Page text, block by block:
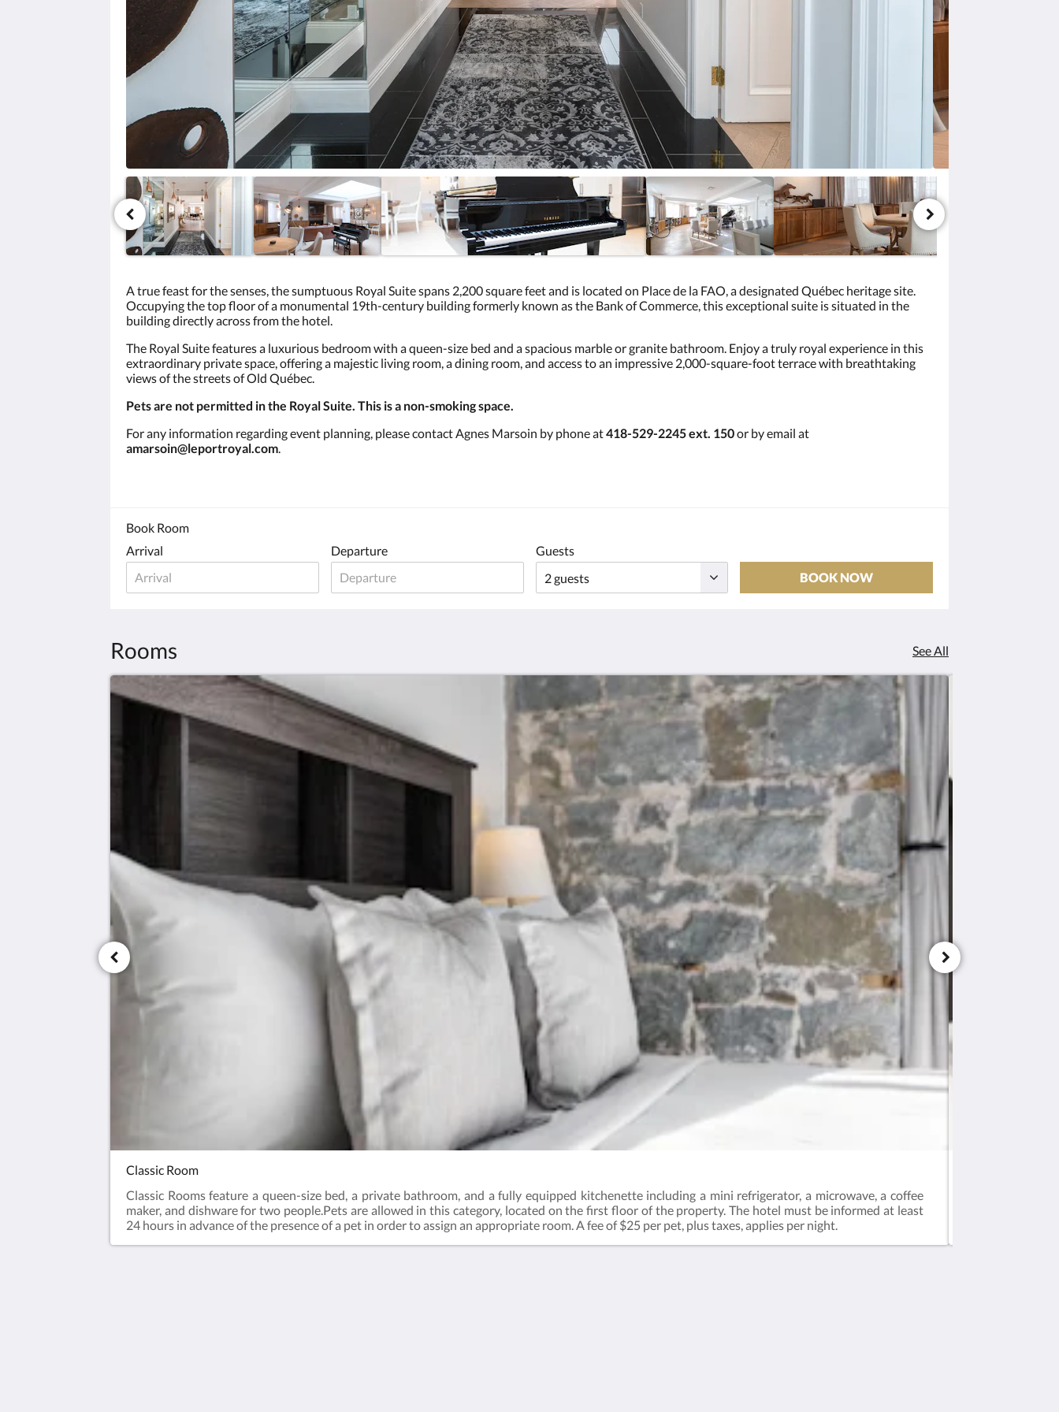
click
the
and
previous
buttons.
A true feast for the senses, the sumptuous Royal Suite spans 2,200 square feet and is located on Place de la FAO, a designated Québec heritage site.
Occupying the top floor of a monumental 19th-century building formerly known as the Bank of Commerce, this exceptional suite is situated in the
building directly across from the hotel.
The Royal Suite features a luxurious bedroom with a queen-size bed and a spacious marble or granite bathroom. Enjoy a truly royal experience in this
extraordinary private space, offering a majestic living room, a dining room, and access to an impressive 2,000-square-foot terrace with breathtaking
views of the streets of Old Québec.
Pets are not permitted in the Royal Suite. This is a non-smoking space.
For any information regarding event planning, please contact Agnes Marsoin by phone at418-529-2245 ext. 150or by email at
amarsoin@leportroyal.com.
Book Room
Arrival
Departure
Guests
BOOK NOW
Rooms See All
Classic Room
Classic Rooms feature a queen-size bed, a private bathroom, and a fully equipped kitchenette including a mini refrigerator, a microwave, a coffee
maker, and dishware for two people.Pets are allowed in this category, located on the first floor of the property. The hotel must be informed at least
24 hours in advance of the presence of a pet in order to assign an appropriate room. A fee of $25 per pet, plus taxes, applies per night.